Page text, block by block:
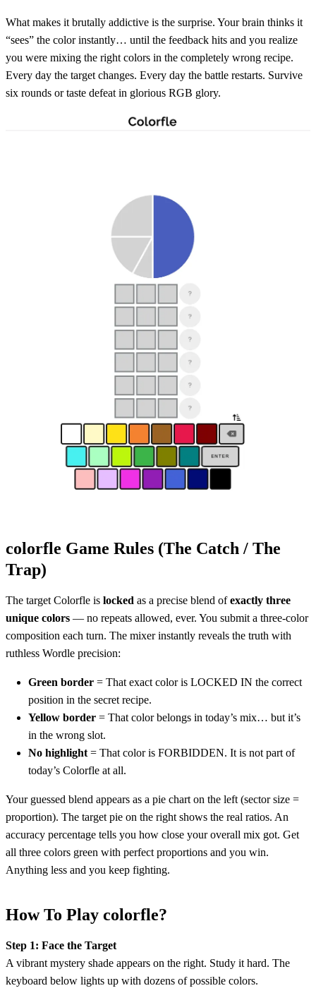
What makes it brutally addictive is the surprise. Your brain thinks it
“sees” the color instantly… until the feedback hits and you realize
you were mixing the right colors in the completely wrong recipe.
Every day the target changes. Every day the battle restarts. Survive
six rounds or taste defeat in glorious RGB glory.
colorfle Game Rules (The Catch / The
Trap)
The target Colorfle is locked as a precise blend ofexactly three
unique colors — no repeats allowed, ever. You submit a three-color
composition each turn. The mixer instantly reveals the truth with
ruthless Wordle precision:
Green border = That exact color is LOCKED IN the correct
position in the secret recipe.
Yellow border = That color belongs in today’s mix… but it’s
in the wrong slot.
No highlight = That color is FORBIDDEN. It is not part of
today’s Colorfle at all.
Your guessed blend appears as a pie chart on the left (sector size =
proportion). The target pie on the right shows the real ratios. An
accuracy percentage tells you how close your overall mix got. Get
all three colors green with perfect proportions and you win.
Anything less and you keep fighting.
How To Play colorfle?
Step 1: Face the Target
A vibrant mystery shade appears on the right. Study it hard. The
keyboard below lights up with dozens of possible colors.